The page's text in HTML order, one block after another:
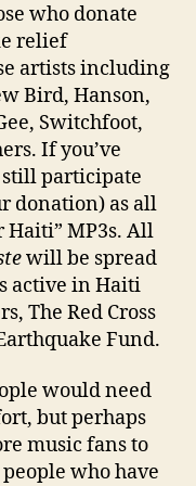
who donate
relief
artists including
Bird, Hanson,
Switchfoot,
If you’ve
participate
donation) as all
Haiti” MP3s. All
will be spread
active in Haiti
The Red Cross
Fund.
would need
but perhaps
music fans to
who have